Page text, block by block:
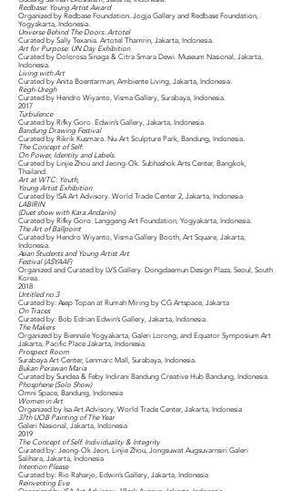
Redbase: Young Artist Award
Organized by Redbase Foundation. Jogja Gallery and Redbase Foundation,
Yogyakarta, Indonesia.
Universe Behind The Doors. Artotel
Curated by Sally Texania. Artotel Thamrin, Jakarta, Indonesia.
Art for Purpose: UN Day Exhibition
Curated by Dolorosa Sinaga & Citra Smara Dewi. Museum Nasional, Jakarta,
Indonesia.
Living with Art
Curated by Anita Boentarman, Ambiente Living, Jakarta, Indonesia.
Regh-Uregh
Curated by Hendro Wiyanto, Visma Gallery, Surabaya, Indonesia.
2017
Turbulence
Curated by Rifky Goro. Edwin’s Gallery, Jakarta, Indonesia.
Bandung Drawing Festival
Curated by Rikrik Kusmara. Nu-Art Sculpture Park, Bandung, Indonesia.
The Concept of Self:
On Power, Identity and Labels.
Curated by Linjie Zhou and Jeong-Ok. Subhashok Arts Center, Bangkok,
Thailand.
Art at WTC: Youth,
Young Artist Exhibition
Curated by ISA Art Advisory. World Trade Center 2, Jakarta, Indonesia
LABIRIN
(Duet show with Kara Andarini)
Curated by Rifky Goro. Langgeng Art Foundation, Yogyakarta, Indonesia.
The Art of Ballpoint
Curated by Hendro Wiyanto, Visma Gallery Booth, Art Square, Jakarta,
Indonesia.
Asian Students and Young Artist Art
Festival (ASYAAF)
Organized and Curated by LVS Gallery. Dongdaemun Design Plaza, Seoul, South
Korea.
2018
Untitled no.3
Curated by: Asep Topan at Rumah Miring by CG Artspace, Jakarta
On Traces
Curated by: Bob Edrian Edwin’s Gallery, Jakarta, Indonesia.
The Makers
Organized by Biennale Yogyakarta, Galeri Lorong, and Equator Symposium Art
Jakarta, Pacific Place Jakarta, Indonesia.
Prospect Room
Surabaya Art Center, Lenmarc Mall, Surabaya, Indonesia.
Bukan Perawan Maria
Curated by Sundea & Feby Indirani Bandung Creative Hub Bandung, Indonesia.
Phosphene (Solo Show)
Omni Space, Bandung, Indonesia
Women in Art
Organized by Isa Art Advisory, World Trade Center, Jakarta, Indonesia
37th UOB Painting of The Year
Galeri Nasional, Jakarta, Indonesia
2019
The Concept of Self: Individuality & Integrity
Curated by: Jeong-Ok Jeon, Linjie Zhou, Jongsuwat Augsuvarnsiri Galeri
Salihara, Jakarta, Indonesia
Intention Please
Curated by: Rio Raharjo, Edwin’s Gallery, Jakarta, Indonesia
Reinventing Eve